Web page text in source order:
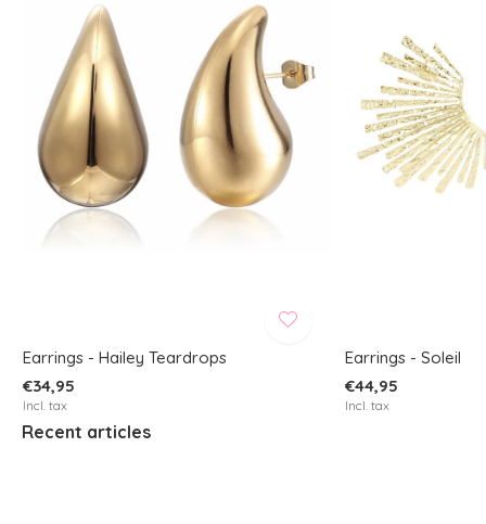
Earrings - Hailey Teardrops
€34,95
Incl. tax
Earrings - Soleil
€44,95
Incl. tax
Recent articles